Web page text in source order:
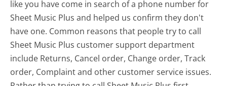
like you have come in search of a phone number for
Sheet Music Plus and helped us confirm they don't
have one. Common reasons that people try to call
Sheet Music Plus customer support department
include Returns, Cancel order, Change order, Track
order, Complaint and other customer service issues.